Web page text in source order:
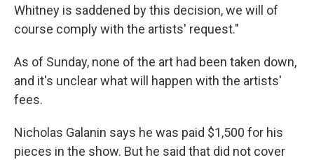
Whitney is saddened by this decision, we will of
course comply with the artists' request."
As of Sunday, none of the art had been taken down,
and it's unclear what will happen with the artists'
fees.
Nicholas Galanin says he was paid $1,500 for his
pieces in the show. But he said that did not cover